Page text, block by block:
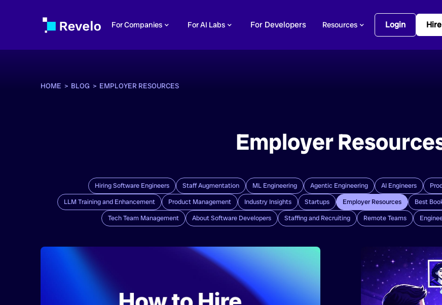
For Companies For AI Labs For Developers Resources Login
HOME > BLOG > EMPLOYER RESOURCES
Employer
Hiring Software Engineers Staff Augmentation ML Engineering Agentic Engineering AI Engineers
LLM Training and Enhancement
Product Management Industry Insights Startups Employer Resources Best
Tech Team Management
About Software Developers Staffing and Recruiting Remote Teams